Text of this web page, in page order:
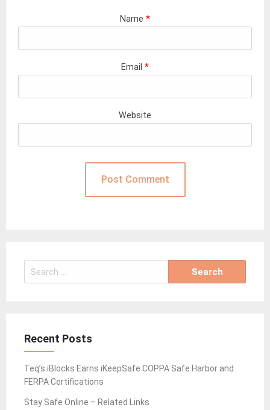
Name *
Email *
Website
Search
for:
Recent Posts
Teq’s iBlocks Earns iKeepSafe COPPA Safe Harbor and
FERPA Certifications
Stay Safe Online – Related Links